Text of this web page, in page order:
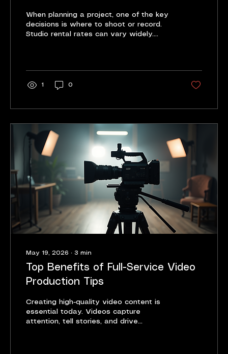
When planning a project, one of the key
decisions is where to shoot or record.
Studio rental rates can vary widely.
This guide breaks down the essentials of
studio rental pricing. It offers clear,
pricing depends on several...
1 0
May 19, 2026 ∙ 3 min
Top Benefits of Full-Service Video
Production Tips
Creating high-quality video content is
essential today. Videos capture
attention, tell stories, and drive